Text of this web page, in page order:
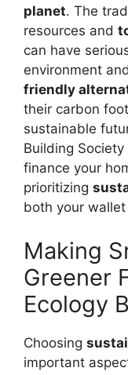
planet. The
resources and
can have
environment
friendly
their carbon
sustainable
Building
finance your
prioritizing
both your
Making
Greener
Ecology
Choosing
important